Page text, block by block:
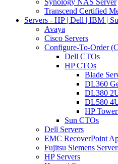
Synology NAS Server
Transcend Certified
Servers - HP | Dell | IBM |
Avaya
Cisco Servers
Configure-To-Order
Dell CTOs
HP CTOs
Blade
DL360
DL380
DL580
HP
Sun CTOs
Dell Servers
EMC RecoverPoint
Fujitsu Siemens
HP Servers